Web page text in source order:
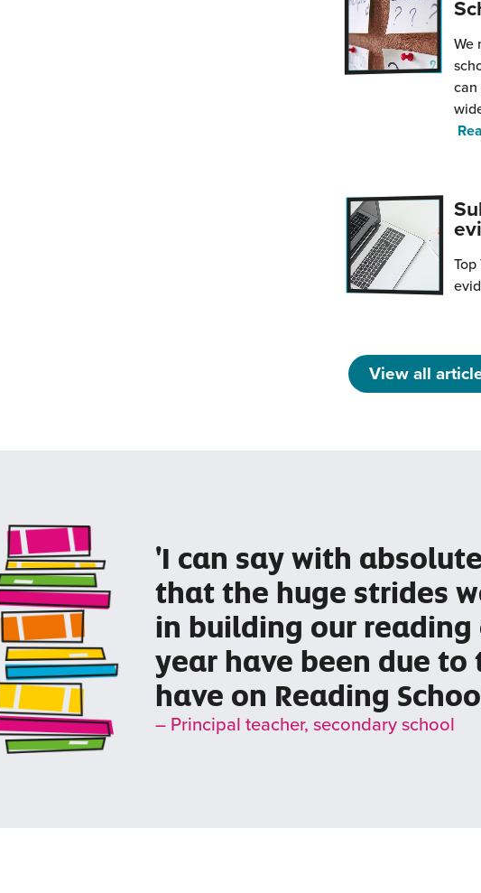
We
can
View all
'I can say with
that the huge strides
in building our
year have been due to
have on Reading
– Principal teacher, secondary school